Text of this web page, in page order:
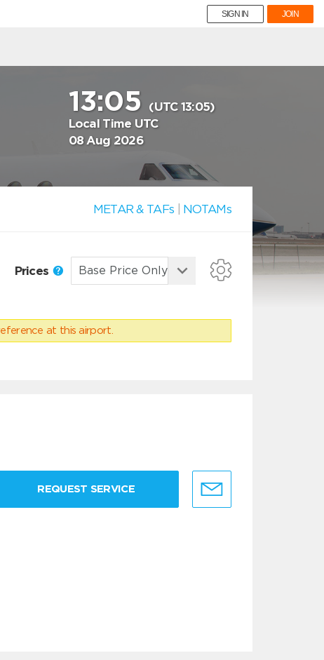
SIGN IN JOIN
13:05 (UTC 13:05)
Local Time UTC
08 Aug 2026
METAR & TAFs NOTAMs
Prices
at this airport.
REQUEST SERVICE